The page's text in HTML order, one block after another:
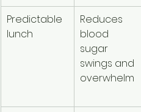
Predictable
lunch
Reduces
blood
sugar
swings and
overwhelm